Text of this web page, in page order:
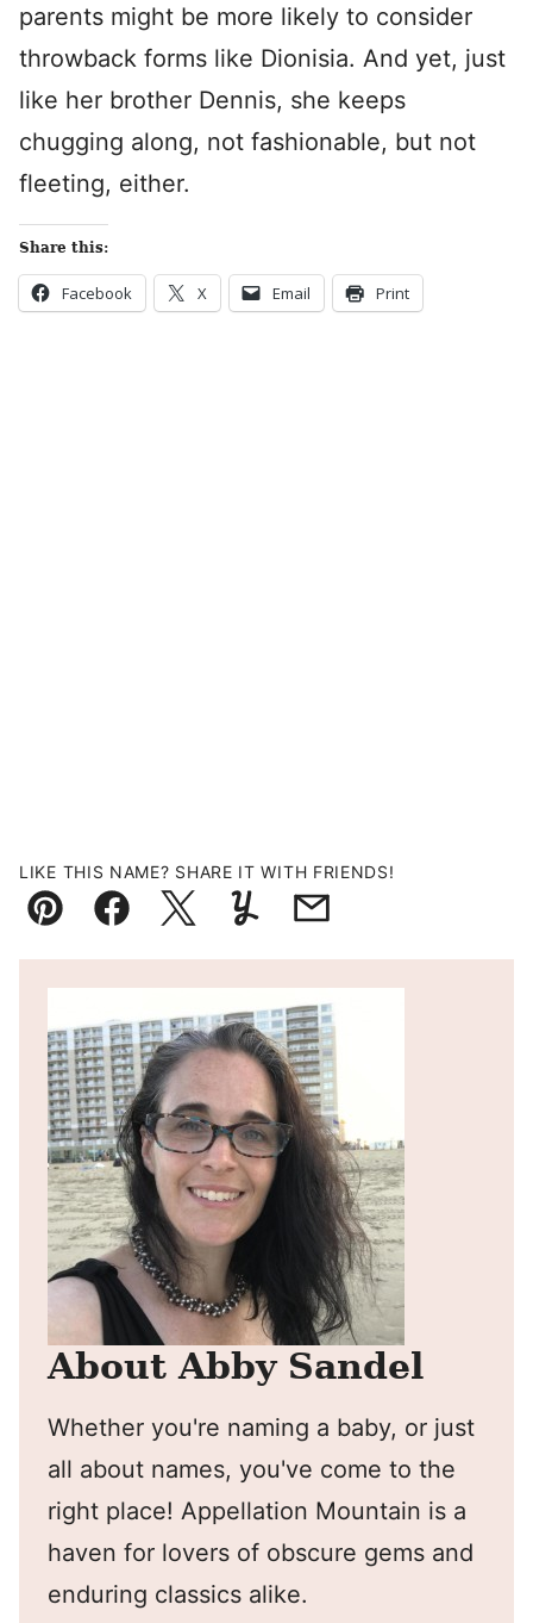
parents might be more likely to consider
throwback forms like Dionisia. And yet, just
like her brother Dennis, she keeps
chugging along, not fashionable, but not
fleeting, either.
Share this:
Facebook X Email Print
LIKE THIS NAME? SHARE IT WITH FRIENDS!
Pin FacebookTweetYummlyEmail
About Abby Sandel
Whether you're naming a baby, or just
all about names, you've come to the
right place! Appellation Mountain is a
haven for lovers of obscure gems and
enduring classics alike.